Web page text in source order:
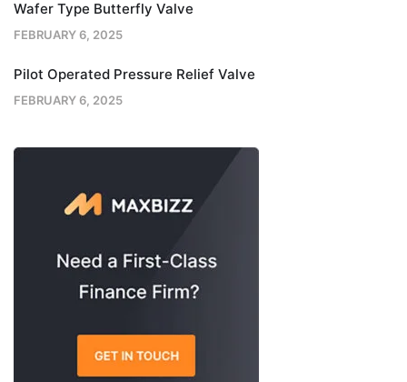
Wafer Type Butterfly Valve
FEBRUARY 6, 2025
Pilot Operated Pressure Relief Valve
FEBRUARY 6, 2025